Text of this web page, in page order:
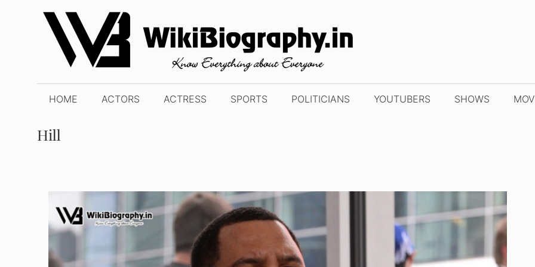
content
HOME ACTORS ACTRESS SPORTS POLITICIANS YOUTUBERS SHOWS
Hill